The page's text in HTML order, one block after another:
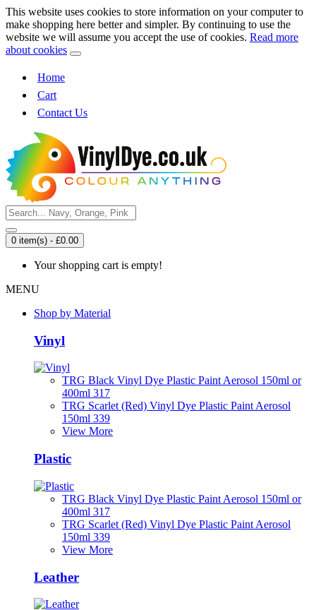
This website uses cookies to store information on your computer to
make shopping here better and simpler. By continuing to use the
website we will assume you accept the use of cookies. Read more
about cookies
Home
Cart
Contact Us
0 item(s) - £0.00
Your shopping cart is empty!
MENU
Shop by Material
Vinyl
TRG Black Vinyl Dye Plastic Paint Aerosol 150ml or
400ml 317
TRG Scarlet (Red) Vinyl Dye Plastic Paint Aerosol
150ml 339
View More
Plastic
TRG Black Vinyl Dye Plastic Paint Aerosol 150ml or
400ml 317
TRG Scarlet (Red) Vinyl Dye Plastic Paint Aerosol
150ml 339
View More
Leather